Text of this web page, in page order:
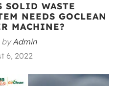
SOLID WASTE
NEEDS GOCLEAN
MACHINE?
byAdmin
6, 2022